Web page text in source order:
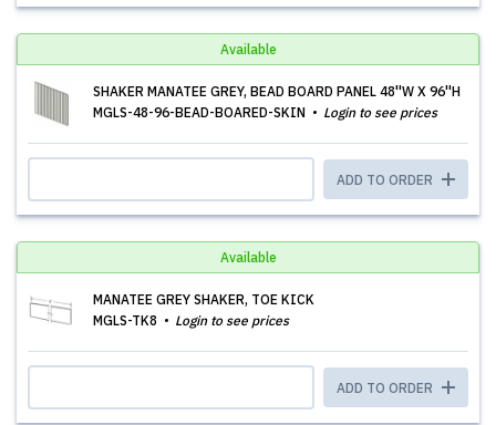
Available
SHAKER MANATEE GREY, BEAD BOARD PANEL 48''W X 96''H
MGLS-48-96-BEAD-BOARED-SKIN
Login to see prices
ADD TO ORDER
Available
MANATEE GREY SHAKER, TOE KICK
MGLS-TK8
Login to see prices
ADD TO ORDER